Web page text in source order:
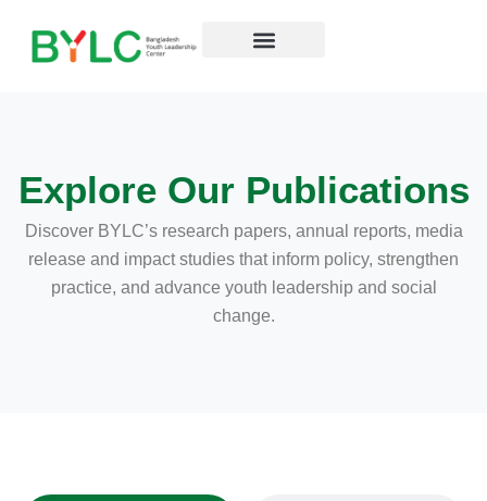
content
Explore Our Publications
Discover BYLC’s research papers, annual reports, media
release and impact studies that inform policy, strengthen
practice, and advance youth leadership and social
change.